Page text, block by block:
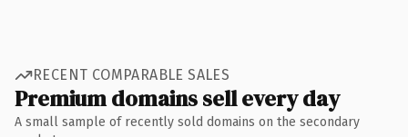
RECENT COMPARABLE SALES
Premium domains sell every day
A small sample of recently sold domains on the secondary